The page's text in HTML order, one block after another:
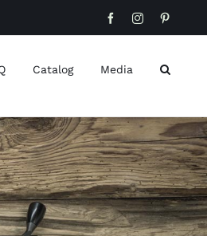
FacebookInstagram
Catalog Media